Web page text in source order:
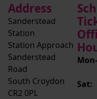
Address
Sanderstead
Station
Station Approach
Sanderstead
Road
South Croydon
CR2 0PL
Sat: